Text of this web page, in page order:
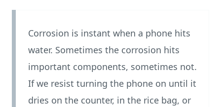
Corrosion is instant when a phone hits
water. Sometimes the corrosion hits
important components, sometimes not.
If we resist turning the phone on until it
dries on the counter, in the rice bag, or